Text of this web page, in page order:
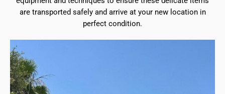
are transported safely and arrive at your new location in
perfect condition.